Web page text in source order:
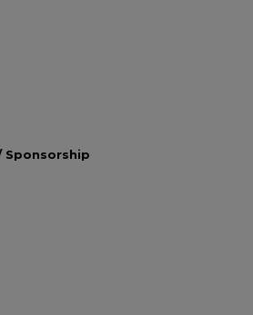
Sponsorship